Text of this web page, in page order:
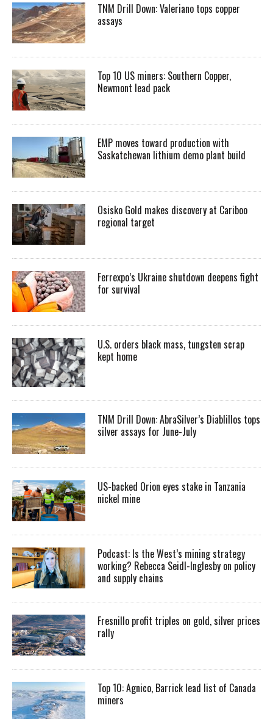
TNM Drill Down: Valeriano tops copper
assays
Top 10 US miners: Southern Copper,
Newmont lead pack
EMP moves toward production with
Saskatchewan lithium demo plant build
Osisko Gold makes discovery at Cariboo
regional target
Ferrexpo’s Ukraine shutdown deepens fight
for survival
U.S. orders black mass, tungsten scrap
kept home
TNM Drill Down: AbraSilver’s Diablillos tops
silver assays for June-July
US-backed Orion eyes stake in Tanzania
nickel mine
Podcast: Is the West’s mining strategy
working? Rebecca Seidl-Inglesby on policy
and supply chains
Fresnillo profit triples on gold, silver prices
rally
Top 10: Agnico, Barrick lead list of Canada
miners